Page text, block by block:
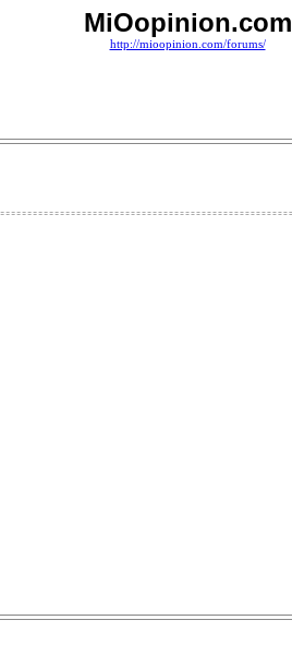
MiOopinion.com
http://mioopinion.com/forums/